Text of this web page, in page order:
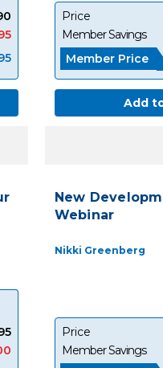
Price
Member Savings
Member Price
Add
New
Webinar
Nikki Greenberg
Price
Member Savings